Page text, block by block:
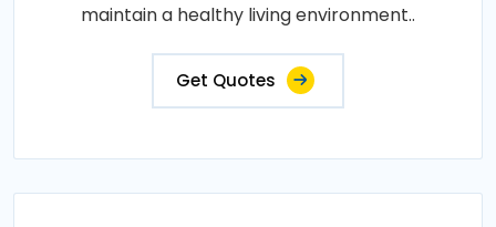
maintain a healthy living environment..
Get Quotes